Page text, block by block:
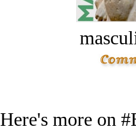
Here's more on